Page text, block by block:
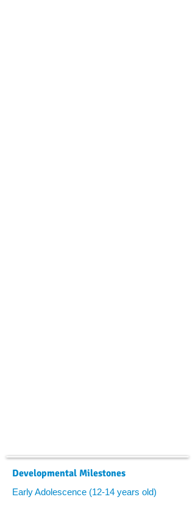
Developmental Milestones
Early Adolescence (12-14 years old)